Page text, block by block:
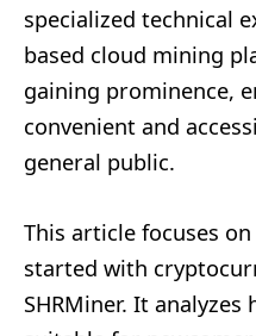
specialized technical
based cloud mining
gaining prominence,
convenient and
general public.
This article focuses
started with
SHRMiner. It